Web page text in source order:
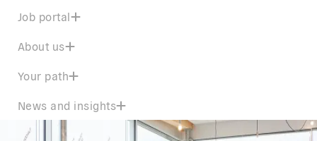
Job portal
About us
Your path
News and insights